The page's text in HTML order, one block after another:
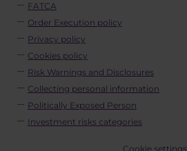
FATCA
Order Execution policy
Privacy policy
Cookies policy
Risk Warnings and Disclosures
Collecting personal information
Politically Exposed Person
Investment risks categories
Cookie settings